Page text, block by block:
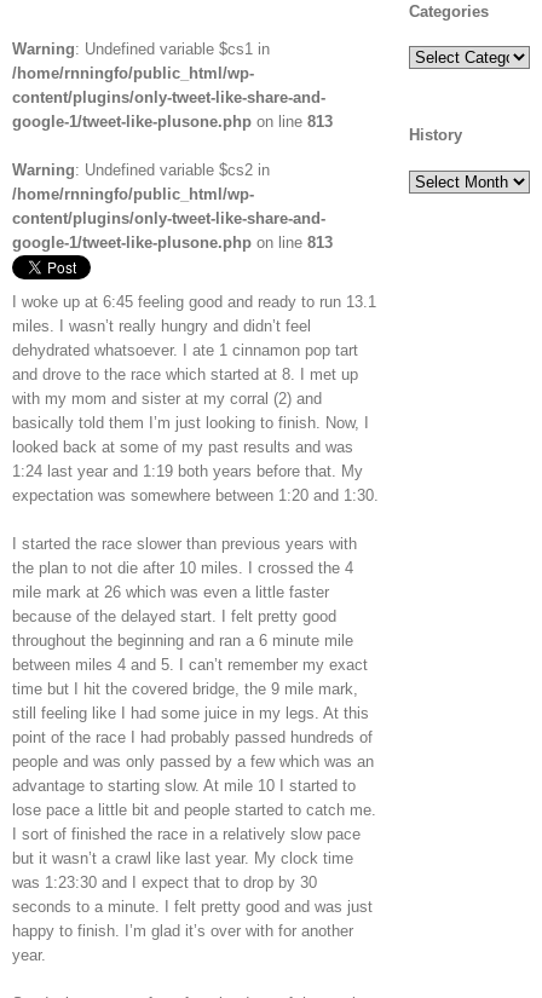
Warning: Undefined variable $cs1 in
/home/rnningfo/public_html/wp-
content/plugins/only-tweet-like-share-and-
google-1/tweet-like-plusone.php on line 813
Warning: Undefined variable $cs2 in
/home/rnningfo/public_html/wp-
content/plugins/only-tweet-like-share-and-
google-1/tweet-like-plusone.php on line 813
I woke up at 6:45 feeling good and ready to run 13.1
miles. I wasn’t really hungry and didn’t feel
dehydrated whatsoever. I ate 1 cinnamon pop tart
and drove to the race which started at 8. I met up
with my mom and sister at my corral (2) and
basically told them I’m just looking to finish. Now, I
looked back at some of my past results and was
1:24 last year and 1:19 both years before that. My
expectation was somewhere between 1:20 and 1:30.
I started the race slower than previous years with
the plan to not die after 10 miles. I crossed the 4
mile mark at 26 which was even a little faster
because of the delayed start. I felt pretty good
throughout the beginning and ran a 6 minute mile
between miles 4 and 5. I can’t remember my exact
time but I hit the covered bridge, the 9 mile mark,
still feeling like I had some juice in my legs. At this
point of the race I had probably passed hundreds of
people and was only passed by a few which was an
advantage to starting slow. At mile 10 I started to
lose pace a little bit and people started to catch me.
I sort of finished the race in a relatively slow pace
but it wasn’t a crawl like last year. My clock time
was 1:23:30 and I expect that to drop by 30
seconds to a minute. I felt pretty good and was just
happy to finish. I’m glad it’s over with for another
year.
Categories
Categories
History
History